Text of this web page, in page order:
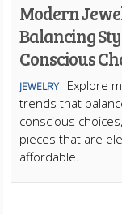
Modern
Balancing
Conscious
JEWELRY
Explore
trends that
conscious
pieces that are
affordable.